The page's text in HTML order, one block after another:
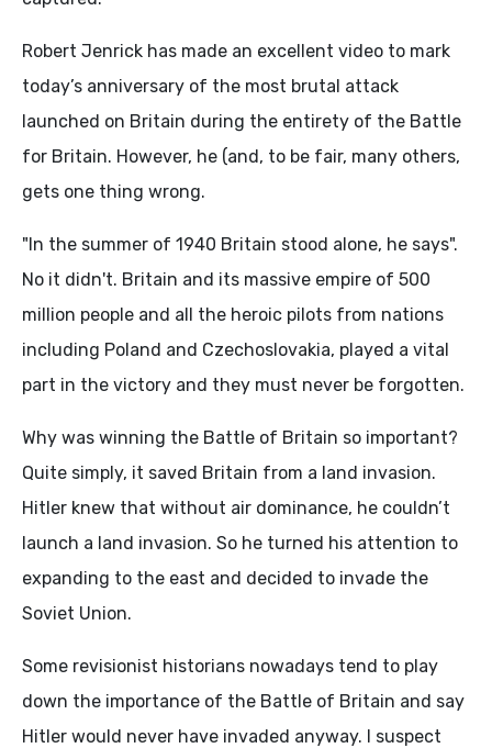
Robert Jenrick has made an excellent video to mark
today’s anniversary of the most brutal attack
launched on Britain during the entirety of the Battle
for Britain. However, he (and, to be fair, many others,
gets one thing wrong.
"In the summer of 1940 Britain stood alone, he says".
No it didn't. Britain and its massive empire of 500
million people and all the heroic pilots from nations
including Poland and Czechoslovakia, played a vital
part in the victory and they must never be forgotten.
Why was winning the Battle of Britain so important?
Quite simply, it saved Britain from a land invasion.
Hitler knew that without air dominance, he couldn’t
launch a land invasion. So he turned his attention to
expanding to the east and decided to invade the
Soviet Union.
Some revisionist historians nowadays tend to play
down the importance of the Battle of Britain and say
Hitler would never have invaded anyway. I suspect